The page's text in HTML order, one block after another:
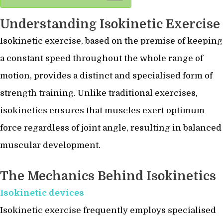
Understanding Isokinetic Exercise
Isokinetic exercise, based on the premise of keeping
a constant speed throughout the whole range of
motion, provides a distinct and specialised form of
strength training. Unlike traditional exercises,
isokinetics ensures that muscles exert optimum
force regardless of joint angle, resulting in balanced
muscular development.
The Mechanics Behind Isokinetics
Isokinetic devices
Isokinetic exercise frequently employs specialised